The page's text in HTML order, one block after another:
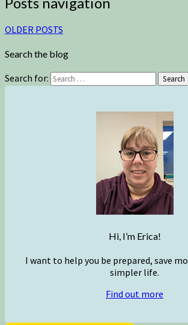
OLDER POSTS
Search the blog
Search for: Search
Hi, I’m Erica!
I want to help you be prepared, save
simpler life.
Find out more